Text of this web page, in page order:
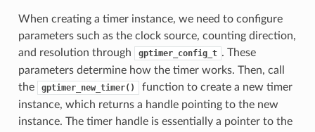
When creating a timer instance, we need to configure
parameters such as the clock source, counting direction,
and resolution through
gptimer_config_t . These
parameters determine how the timer works. Then, call
the
gptimer_new_timer()
function to create a new timer
instance, which returns a handle pointing to the new
instance. The timer handle is essentially a pointer to the